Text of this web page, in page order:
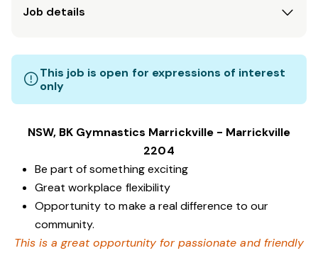
Job details
This job is open for expressions of interest
only
NSW, BK Gymnastics Marrickville - Marrickville
2204
Be part of something exciting
Great workplace flexibility
Opportunity to make a real difference to our
community.
This is a great opportunity for passionate and friendly